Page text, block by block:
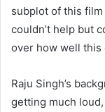
subplot of this
couldn’t help but
over how well this
Raju Singh’s
getting much